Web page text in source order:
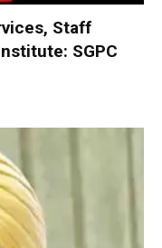
Staff
SGPC